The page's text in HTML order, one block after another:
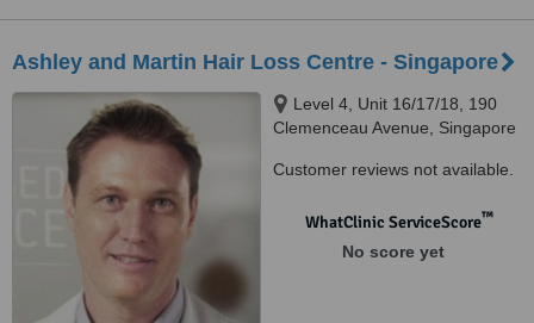
Ashley and Martin Hair Loss Centre - Singapore
Level 4, Unit 16/17/18, 190
Clemenceau Avenue, Singapore
239924
Customer reviews not available.
WhatClinic ServiceScore™
No score yet